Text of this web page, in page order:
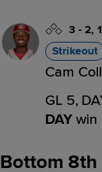
3 - 2,
Strikeout
Cam
GL 5,
DAYwin
Bottom 8th